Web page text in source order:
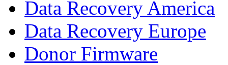
Data Recovery America
Data Recovery Europe
Donor Firmware